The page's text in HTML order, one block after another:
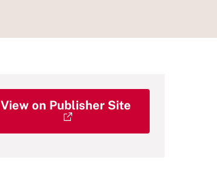
View on Publisher Site